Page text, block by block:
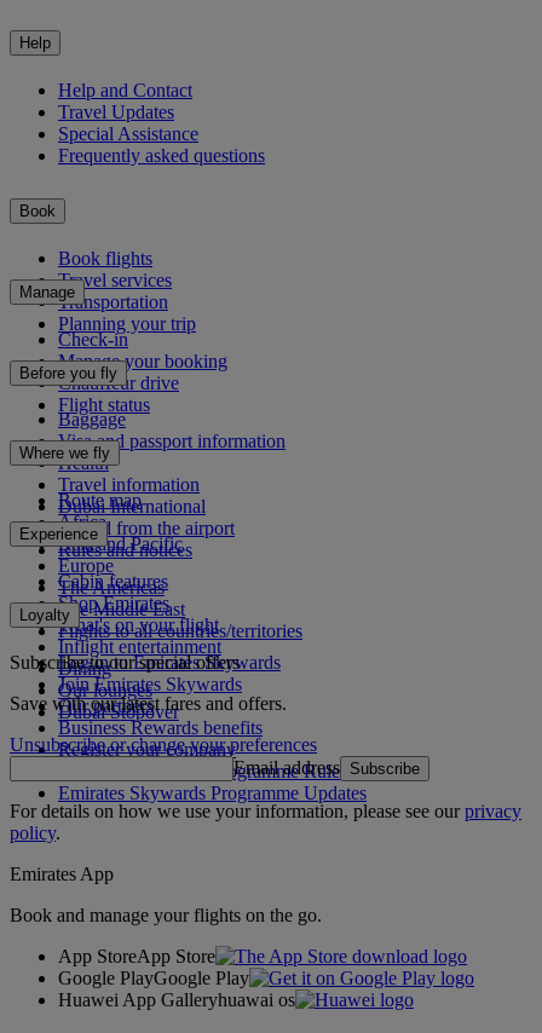
Help
Help and Contact
Travel Updates
Special Assistance
Frequently asked questions
Book
Book flights
Travel services
Transportation
Planning your trip
Manage
Check-in
Manage your booking
Chauffeur drive
Flight status
Before you fly
Baggage
Visa and passport information
Health
Travel information
Dubai International
To and from the airport
Rules and notices
Where we fly
Route map
Africa
Asia and Pacific
Europe
The Americas
The Middle East
Flights to all countries/territories
Experience
Cabin features
Shop Emirates
What's on your flight
Inflight entertainment
Dining
Our lounges
Dubai Stopover
Loyalty
Log in to Emirates Skywards
Join Emirates Skywards
Our partners
Business Rewards benefits
Register your company
Emirates Skywards Programme Rules
Emirates Skywards Programme Updates
Subscribe to our special offers
Save with our latest fares and offers.
Unsubscribe or change your preferences
Email address Subscribe
For details on how we use your information, please see ourprivacy
policy.
Emirates App
Book and manage your flights on the go.
App StoreApp Store
Google PlayGoogle Play
Huawei App Galleryhuawai os